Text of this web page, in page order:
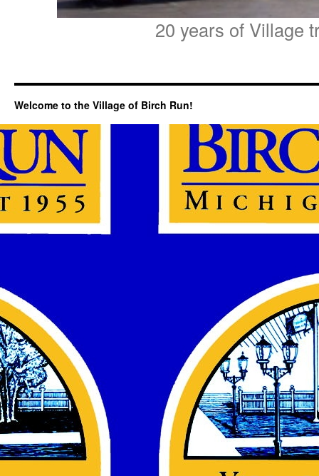
20 years of Village
Welcome to the Village of Birch Run!